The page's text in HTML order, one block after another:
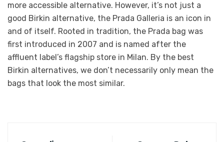
more accessible alternative. However, it’s not just a
good Birkin alternative, the Prada Galleria is an icon in
and of itself. Rooted in tradition, the Prada bag was
first introduced in 2007 and is named after the
affluent label’s flagship store in Milan. By the best
Birkin alternatives, we don’t necessarily only mean the
bags that look the most similar.